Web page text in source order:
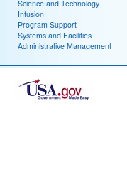
Science and Technology
Infusion
Program Support
Systems and Facilities
Administrative Management